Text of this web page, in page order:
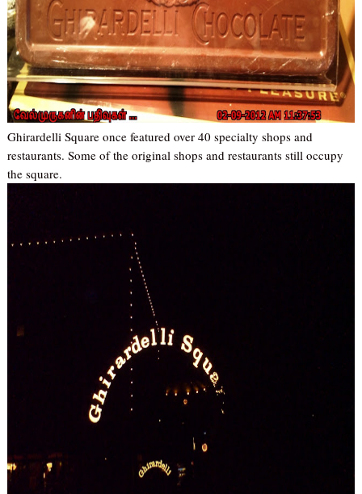
Ghirardelli Square once featured over 40 specialty shops and
restaurants. Some of the original shops and restaurants still occupy
the square.